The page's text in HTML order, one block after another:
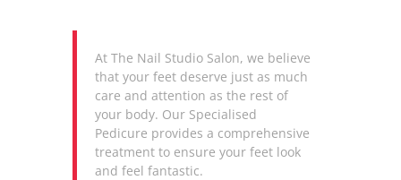
At The Nail Studio Salon, we believe
that your feet deserve just as much
care and attention as the rest of
your body. Our Specialised
Pedicure provides a comprehensive
treatment to ensure your feet look
and feel fantastic.